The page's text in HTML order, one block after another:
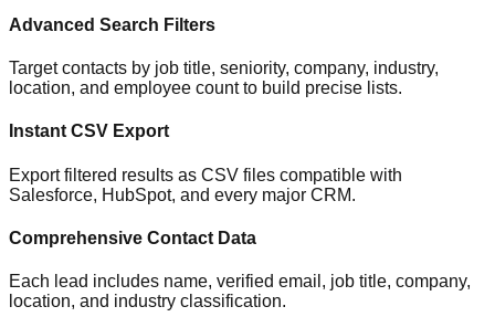
Advanced Search Filters
Target contacts by job title, seniority, company, industry,
location, and employee count to build precise lists.
Instant CSV Export
Export filtered results as CSV files compatible with
Salesforce, HubSpot, and every major CRM.
Comprehensive Contact Data
Each lead includes name, verified email, job title, company,
location, and industry classification.